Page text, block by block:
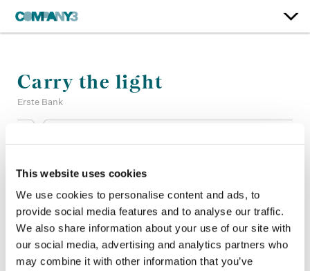
This website uses cookies
We use cookies to personalise content and ads, to
provide social media features and to analyse our traffic.
We also share information about your use of our site with
our social media, advertising and analytics partners who
may combine it with other information that you’ve
Carry the light
Erste Bank
Company 3, Executive Producer:
Agency: JVM
Director:Daniel Schaefer, Szymon Rose
Director of Photography: Barry Ackroyd
Arts & Sciences
Editor:Neil Smith